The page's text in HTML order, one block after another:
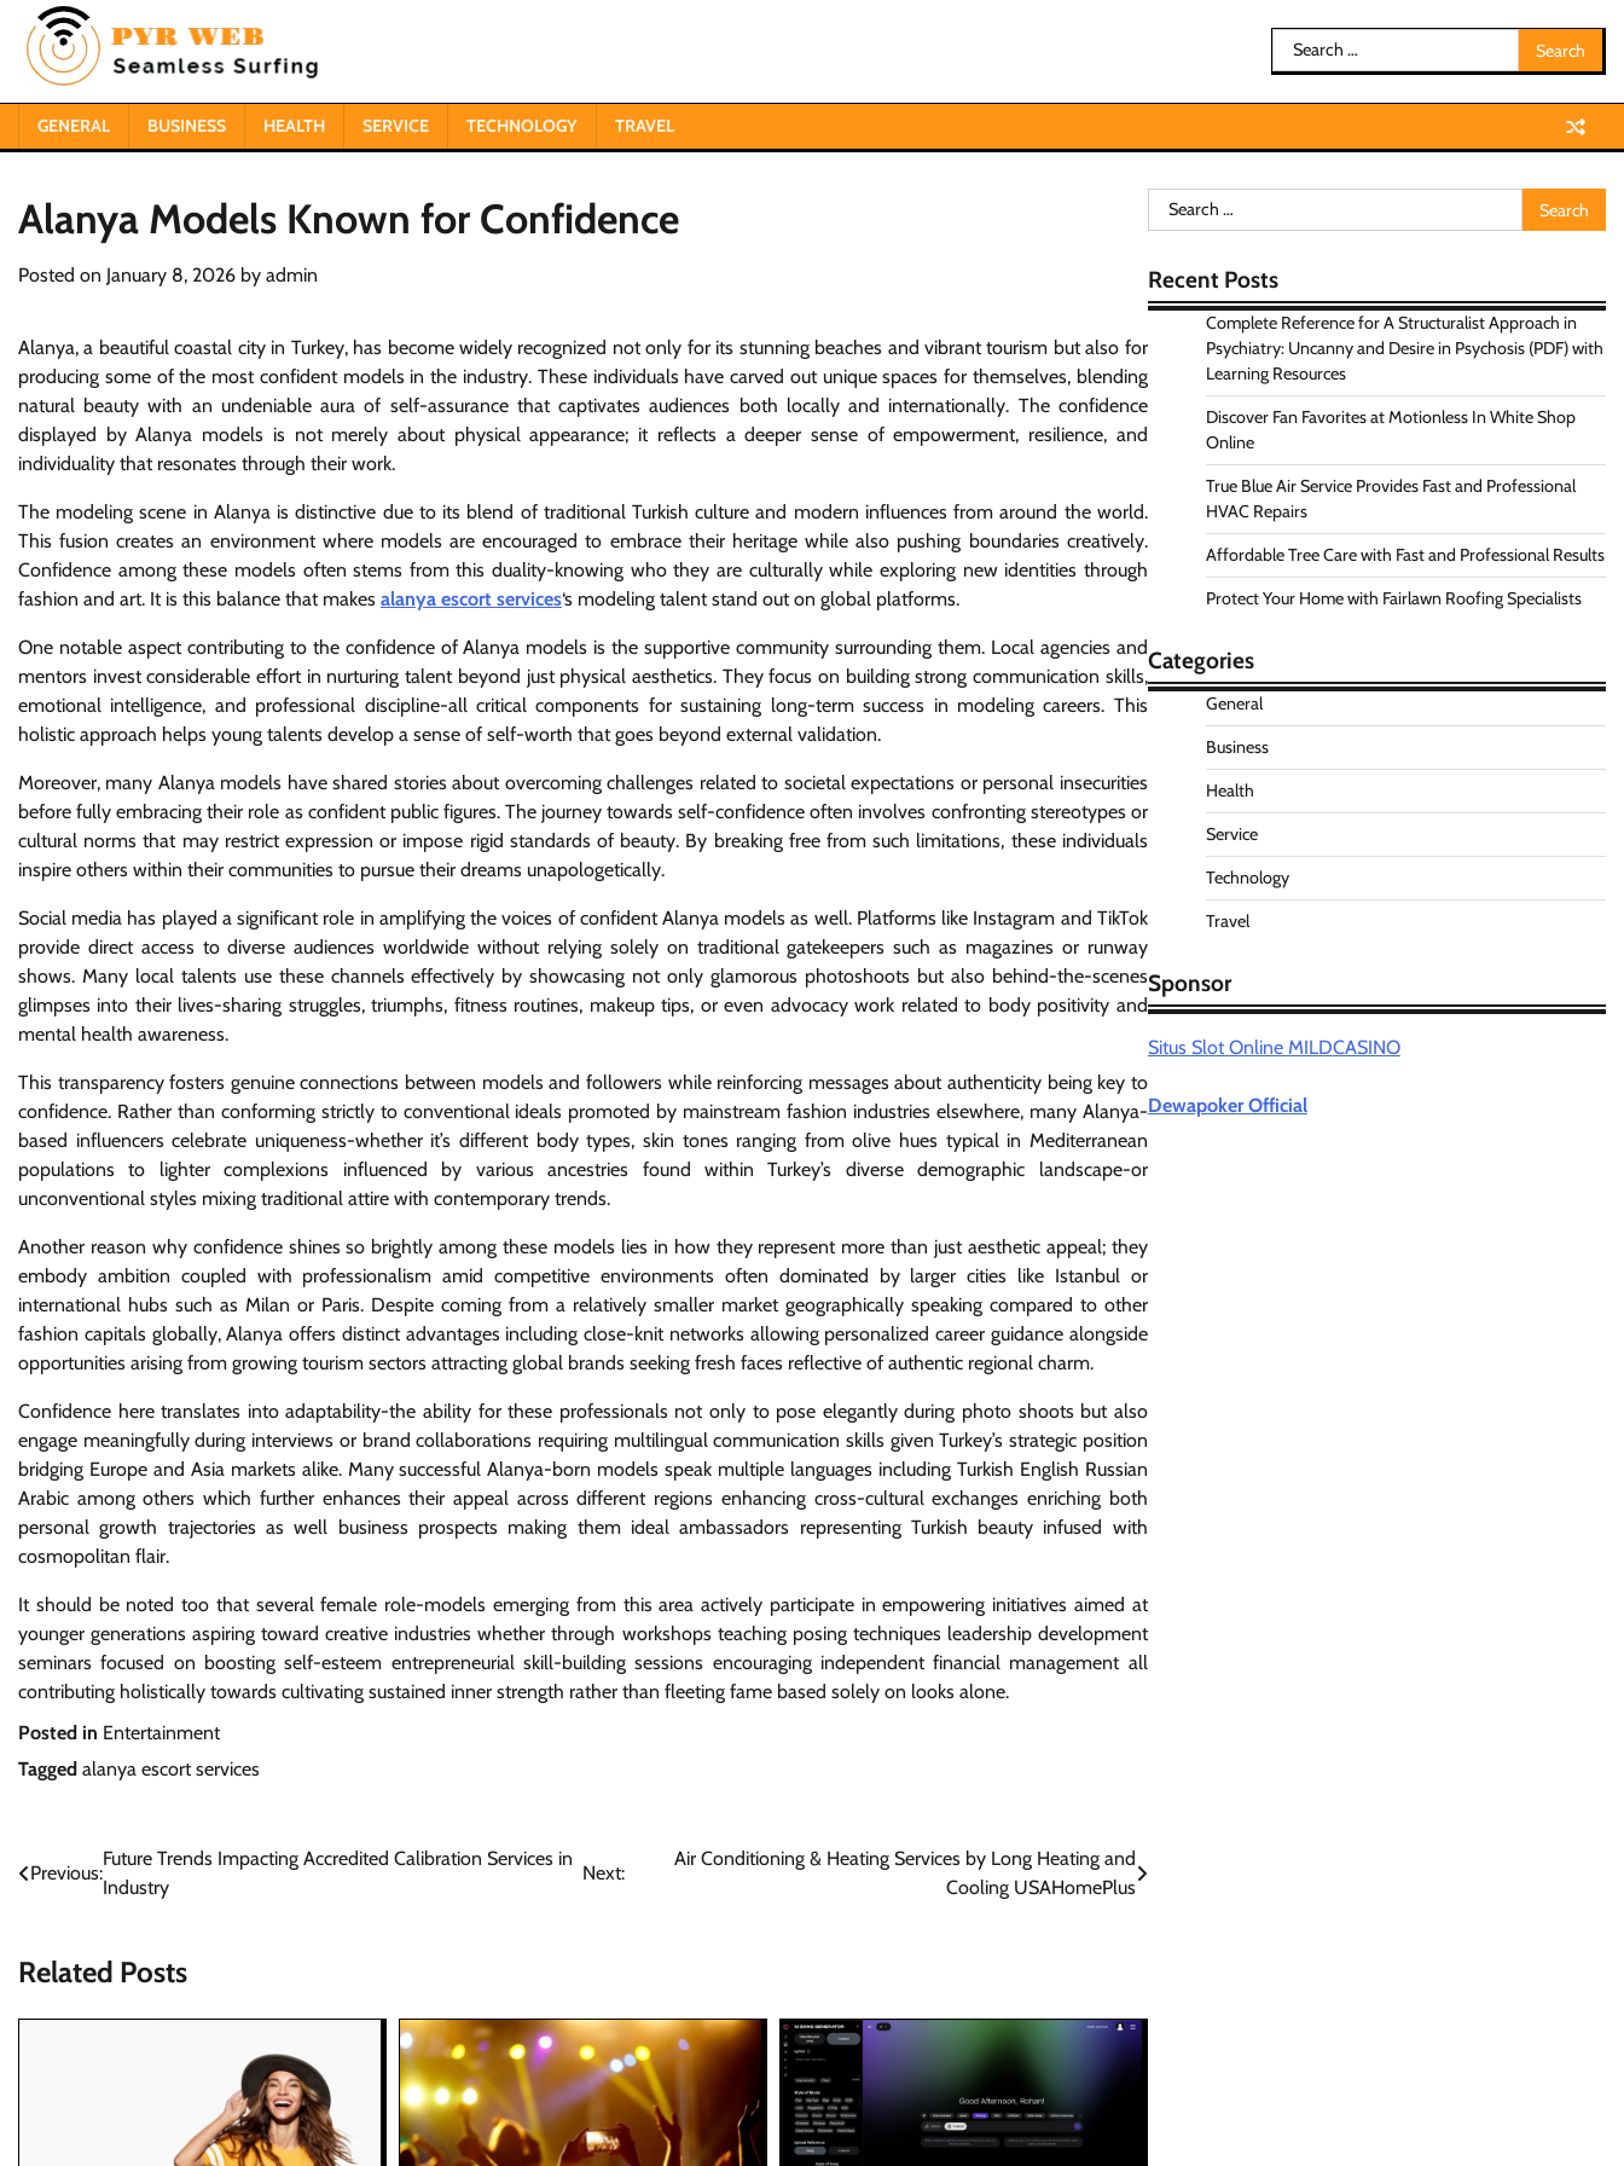
content
Search
for:
GENERAL BUSINESS HEALTH SERVICE TECHNOLOGY TRAVEL
Alanya Models Known for Confidence
Posted on January 8, 2026 by admin
Alanya, a beautiful coastal city in Turkey, has become widely recognized not only for its stunning beaches and vibrant tourism but also for
producing some of the most confident models in the industry. These individuals have carved out unique spaces for themselves, blending
natural beauty with an undeniable aura of self-assurance that captivates audiences both locally and internationally. The confidence
displayed by Alanya models is not merely about physical appearance; it reflects a deeper sense of empowerment, resilience, and
individuality that resonates through their work.
The modeling scene in Alanya is distinctive due to its blend of traditional Turkish culture and modern influences from around the world.
This fusion creates an environment where models are encouraged to embrace their heritage while also pushing boundaries creatively.
Confidence among these models often stems from this duality-knowing who they are culturally while exploring new identities through
fashion and art. It is this balance that makes alanya escort services‘s modeling talent stand out on global platforms.
One notable aspect contributing to the confidence of Alanya models is the supportive community surrounding them. Local agencies and
mentors invest considerable effort in nurturing talent beyond just physical aesthetics. They focus on building strong communication skills,
emotional intelligence, and professional discipline-all critical components for sustaining long-term success in modeling careers. This
holistic approach helps young talents develop a sense of self-worth that goes beyond external validation.
Moreover, many Alanya models have shared stories about overcoming challenges related to societal expectations or personal insecurities
before fully embracing their role as confident public figures. The journey towards self-confidence often involves confronting stereotypes or
cultural norms that may restrict expression or impose rigid standards of beauty. By breaking free from such limitations, these individuals
inspire others within their communities to pursue their dreams unapologetically.
Social media has played a significant role in amplifying the voices of confident Alanya models as well. Platforms like Instagram and TikTok
provide direct access to diverse audiences worldwide without relying solely on traditional gatekeepers such as magazines or runway
shows. Many local talents use these channels effectively by showcasing not only glamorous photoshoots but also behind-the-scenes
glimpses into their lives-sharing struggles, triumphs, fitness routines, makeup tips, or even advocacy work related to body positivity and
mental health awareness.
This transparency fosters genuine connections between models and followers while reinforcing messages about authenticity being key to
confidence. Rather than conforming strictly to conventional ideals promoted by mainstream fashion industries elsewhere, many Alanya-
based influencers celebrate uniqueness-whether it’s different body types, skin tones ranging from olive hues typical in Mediterranean
populations to lighter complexions influenced by various ancestries found within Turkey’s diverse demographic landscape-or
unconventional styles mixing traditional attire with contemporary trends.
Another reason why confidence shines so brightly among these models lies in how they represent more than just aesthetic appeal; they
embody ambition coupled with professionalism amid competitive environments often dominated by larger cities like Istanbul or
international hubs such as Milan or Paris. Despite coming from a relatively smaller market geographically speaking compared to other
fashion capitals globally, Alanya offers distinct advantages including close-knit networks allowing personalized career guidance alongside
opportunities arising from growing tourism sectors attracting global brands seeking fresh faces reflective of authentic regional charm.
Confidence here translates into adaptability-the ability for these professionals not only to pose elegantly during photo shoots but also
engage meaningfully during interviews or brand collaborations requiring multilingual communication skills given Turkey’s strategic position
bridging Europe and Asia markets alike. Many successful Alanya-born models speak multiple languages including Turkish English Russian
Arabic among others which further enhances their appeal across different regions enhancing cross-cultural exchanges enriching both
personal growth trajectories as well business prospects making them ideal ambassadors representing Turkish beauty infused with
cosmopolitan flair.
It should be noted too that several female role-models emerging from this area actively participate in empowering initiatives aimed at
younger generations aspiring toward creative industries whether through workshops teaching posing techniques leadership development
seminars focused on boosting self-esteem entrepreneurial skill-building sessions encouraging independent financial management all
contributing holistically towards cultivating sustained inner strength rather than fleeting fame based solely on looks alone.
Posted in Entertainment
Tagged alanya escort services
Post
Previous:
Future Trends Impacting Accredited Calibration Services in
Industry
Next:
Air Conditioning & Heating Services by Long Heating and
Cooling USAHomePlus
Related Posts
Search
for:
Recent Posts
Complete Reference for A Structuralist Approach in
Psychiatry: Uncanny and Desire in Psychosis (PDF) with
Learning Resources
Discover Fan Favorites at Motionless In White Shop
Online
True Blue Air Service Provides Fast and Professional
HVAC Repairs
Affordable Tree Care with Fast and Professional Results
Protect Your Home with Fairlawn Roofing Specialists
Categories
General
Business
Health
Service
Technology
Travel
Sponsor
Situs Slot Online MILDCASINO
Dewapoker Official